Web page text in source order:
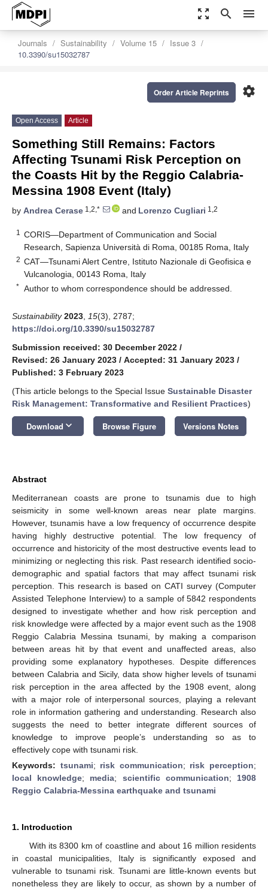
zoom_out_map search menu
Journals Sustainability Volume 15
Issue 3
10.3390/su15032787
settings
Order Article Reprints
Open Access Article
Something Still Remains: Factors
Affecting Tsunami Risk Perception on
the Coasts Hit by the Reggio Calabria-
Messina 1908 Event (Italy)
by Andrea Cerase 1,2,* and Lorenzo Cugliari 1,2
1
CORIS—Department of Communication and Social
Research, Sapienza Università di Roma, 00185 Roma, Italy
2 CAT—Tsunami Alert Centre, Istituto Nazionale di Geofisica e
Vulcanologia, 00143 Roma, Italy
* Author to whom correspondence should be addressed.
Sustainability 2023 15(3), 2787;
https://doi.org/10.3390/su15032787
Submission received: 30 December 2022 /
Revised: 26 January 2023 / Accepted: 31 January 2023 /
Published: 3 February 2023
(This article belongs to the Special Issue Sustainable Disaster
Risk Management: Transformative and Resilient Practices)
Download keyboard_arrow_down Browse Figure Versions Notes
Abstract
Mediterranean coasts are prone to tsunamis due to high
seismicity in some well-known areas near plate margins.
However, tsunamis have a low frequency of occurrence despite
having highly destructive potential. The low frequency of
occurrence and historicity of the most destructive events lead to
minimizing or neglecting this risk. Past research identified socio-
demographic and spatial factors that may affect tsunami risk
perception. This research is based on CATI survey (Computer
Assisted Telephone Interview) to a sample of 5842 respondents
designed to investigate whether and how risk perception and
risk knowledge were affected by a major event such as the 1908
Reggio Calabria Messina tsunami, by making a comparison
between areas hit by that event and unaffected areas, also
providing some explanatory hypotheses. Despite differences
between Calabria and Sicily, data show higher levels of tsunami
risk perception in the area affected by the 1908 event, along
with a major role of interpersonal sources, playing a relevant
role in information gathering and understanding. Research also
suggests the need to better integrate different sources of
knowledge to improve people’s understanding so as to
effectively cope with tsunami risk.
Keywords: tsunami; risk communication; risk perception;
local knowledge; media; scientific communication; 1908
Reggio Calabria-Messina earthquake and tsunami
1. Introduction
With its 8300 km of coastline and about 16 million residents
in coastal municipalities, Italy is significantly exposed and
vulnerable to tsunami risk. Tsunami are little-known events but
nonetheless they are likely to occur, as shown by a number of